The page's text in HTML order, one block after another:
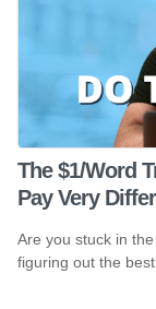
The $1/Word
Pay Very
Are you stuck in
figuring out the